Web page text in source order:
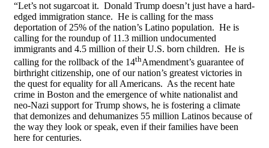
“Let’s not sugarcoat it. Donald Trump doesn’t just have a hard-
edged immigration stance. He is calling for the mass
deportation of 25% of the nation’s Latino population. He is
calling for the roundup of 11.3 million undocumented
immigrants and 4.5 million of their U.S. born children. He is
calling for the rollback of the 14thAmendment’s guarantee of
birthright citizenship, one of our nation’s greatest victories in
the quest for equality for all Americans. As the recent hate
crime in Boston and the emergence of white nationalist and
neo-Nazi support for Trump shows, he is fostering a climate
that demonizes and dehumanizes 55 million Latinos because of
the way they look or speak, even if their families have been
here for centuries.